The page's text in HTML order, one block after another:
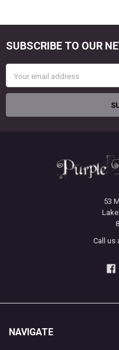
Footer
SUBSCRIBE TO OUR
Address
53
Call us
NAVIGATE